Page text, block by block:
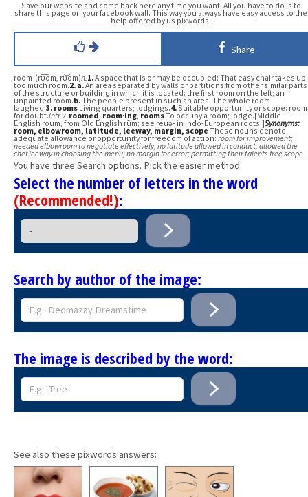
Save our website and come back here any time you want. All you have to do is to
share this page on your facebook wall. This way you always have easy access to the
help offered by us pixwords.
Share
room (ro͞om, ro͝om)n.1.A space that is or may be occupied: That easy chair takes up
too much room.2. a.An area separated by walls or partitions from other similar parts
of the structure or building in which it is located: the first room on the left; an
unpainted room.b.The people present in such an area: The whole room
laughed.3. rooms Living quarters; lodgings.4. Suitable opportunity or scope: room
for doubt.intr.v. roomed, room·ing, roomsTo occupy a room; lodge.[Middle
English roum, from Old English rūm; see reuə- in Indo-European roots.]Synonyms:
room, elbowroom, latitude, leeway, margin, scope These nouns denote
adequate allowance or opportunity for freedom of action: room for improvement;
needed elbowroom to negotiate effectively; no latitude allowed in conduct; allowed the
chef leeway in choosing the menu; no margin for error; permitting their talents free scope.
You have three Search options. Pick the easier method:
Select the number of letters in the word
(Recommended!):
Search by author of the image:
The image is described by the word:
See also these pixwords answers: